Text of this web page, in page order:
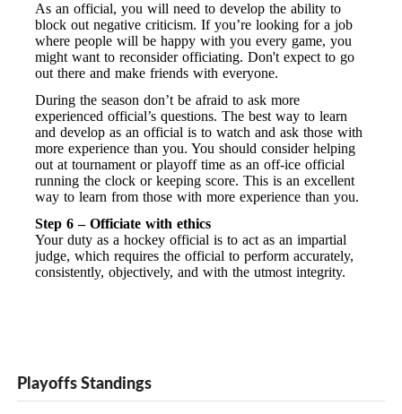
As an official, you will need to develop the ability to
block out negative criticism. If you’re looking for a job
where people will be happy with you every game, you
might want to reconsider officiating. Don't expect to go
out there and make friends with everyone.
During the season don’t be afraid to ask more
experienced official’s questions. The best way to learn
and develop as an official is to watch and ask those with
more experience than you. You should consider helping
out at tournament or playoff time as an off-ice official
running the clock or keeping score. This is an excellent
way to learn from those with more experience than you.
Step 6 – Officiate with ethics
Your duty as a hockey official is to act as an impartial
judge, which requires the official to perform accurately,
consistently, objectively, and with the utmost integrity.
Playoffs Standings